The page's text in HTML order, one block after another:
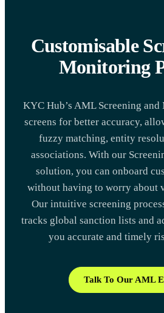
Customisable
Monitoring
KYC Hub’s AML Screening
screens for better accuracy,
fuzzy matching, entity
associations. With our
solution, you can onboard
without having to worry about
Our intuitive screening
tracks global sanction lists and
you accurate and timely
Talk To Our AML